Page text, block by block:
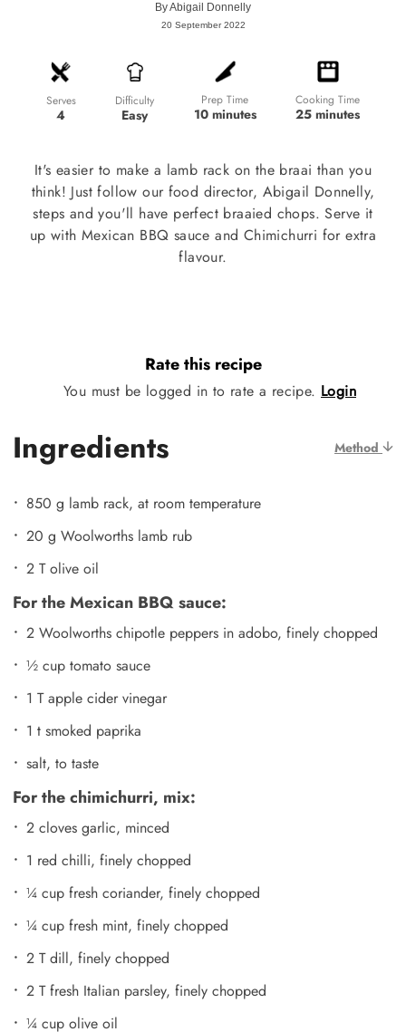
ByAbigail Donnelly
20 September 2022
Serves
4
Difficulty
Easy
Prep Time
10 minutes
Cooking Time
25 minutes
It's easier to make a lamb rack on the braai than you
think! Just follow our food director, Abigail Donnelly,
steps and you'll have perfect braaied chops. Serve it
up with Mexican BBQ sauce and Chimichurri for extra
flavour.
Rate this recipe
You must be logged in to rate a recipe. Login
Ingredients Method
850 g lamb rack, at room temperature
20 g Woolworths lamb rub
2 T olive oil
For the Mexican BBQ sauce:
2 Woolworths chipotle peppers in adobo, finely chopped
½ cup tomato sauce
1 T apple cider vinegar
1 t smoked paprika
salt, to taste
For the chimichurri, mix:
2 cloves garlic, minced
1 red chilli, finely chopped
¼ cup fresh coriander, finely chopped
¼ cup fresh mint, finely chopped
2 T dill, finely chopped
2 T fresh Italian parsley, finely chopped
¼ cup olive oil